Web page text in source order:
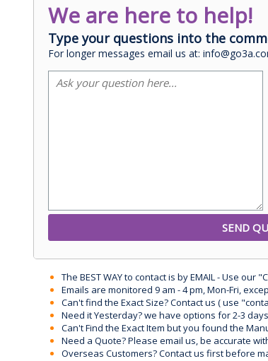
We are here to help!
Type your questions into the
For longer messages email us at:
The BEST WAY to contact is by EMAIL - Use
Emails are monitored 9 am - 4 pm, Mon-Fri,
Can't find the Exact Size? Contact us ( use
Need it Yesterday? we have options for 2-3
Can't Find the Exact Item but you found the
Need a Quote? Please email us, be accurate
Overseas Customers? Contact us first before